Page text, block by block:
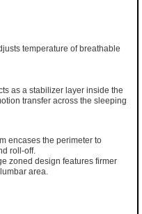
temperature of breathable
as a stabilizer layer inside the
transfer across the sleeping
encases the perimeter to
roll-off.
zoned design features firmer
area.